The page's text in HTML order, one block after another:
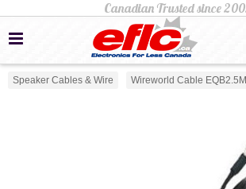
Speaker Cables & Wire Wireworld Cable EQB2.5M